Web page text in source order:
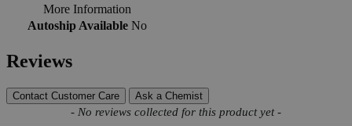
More Information
Autoship Available No
Reviews
Contact Customer Care Ask a Chemist
- No reviews collected for this product yet -
New content loaded